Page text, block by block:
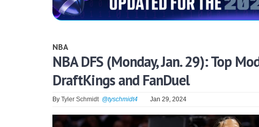
NBA
NBA DFS (Monday, Jan. 29): Top
DraftKings and FanDuel
By Tyler Schmidt @tyschmidt4 Jan 29, 2024